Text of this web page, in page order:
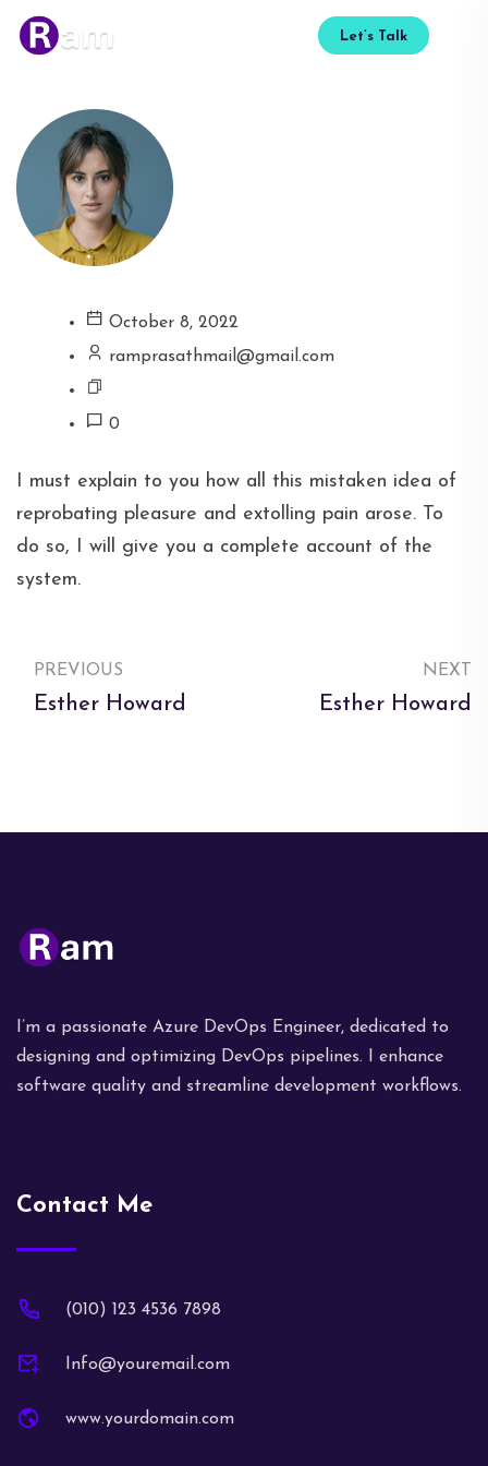
Let’s Talk
October 8, 2022
ramprasathmail@gmail.com
0
I must explain to you how all this mistaken idea of
reprobating pleasure and extolling pain arose. To
do so, I will give you a complete account of the
system.
PREVIOUS
Esther Howard
NEXT
Esther Howard
I’m a passionate Azure DevOps Engineer, dedicated to
designing and optimizing DevOps pipelines. I enhance
software quality and streamline development workflows.
Contact Me
(010) 123 4536 7898
Info@youremail.com
www.yourdomain.com